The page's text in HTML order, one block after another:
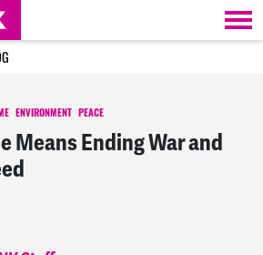
ENVIRONMENT PEACE
Means Ending War and